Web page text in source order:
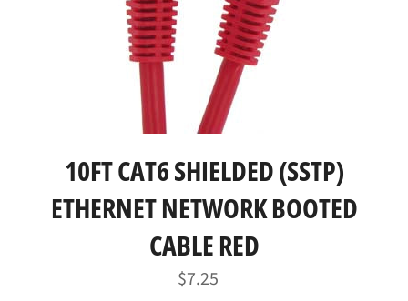
10FT CAT6 SHIELDED (SSTP)
ETHERNET NETWORK BOOTED
CABLE RED
Regular
price
$7.25